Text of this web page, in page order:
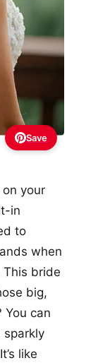
Save
on your
in
to
when
bride
big,
can
sparkly
like